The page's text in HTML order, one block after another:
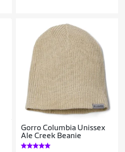
Gorro Columbia Unissex
Ale Creek Beanie